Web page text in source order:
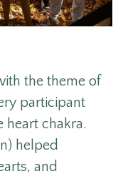
the theme of
participant
heart chakra.
helped
and